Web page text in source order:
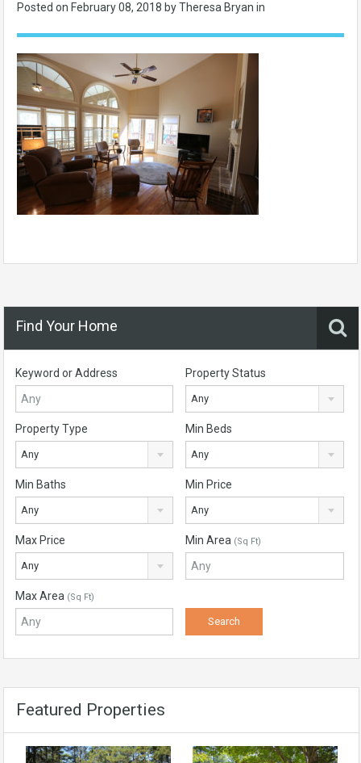
Posted on February 08, 2018 by Theresa Bryan in
Find Your Home
Keyword or Address Property Status
Any
Property Type
Any
Min Beds
Any
Min Baths
Any
Min Price
Any
Max Price
Any
Min Area (Sq Ft)
Max Area (Sq Ft)
Featured Properties